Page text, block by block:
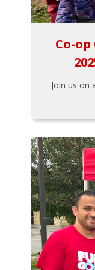
Co-
Join us on